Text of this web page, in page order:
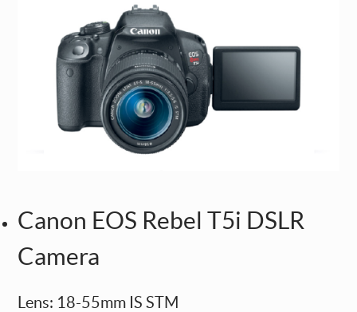
Canon EOS Rebel T5i DSLR
Camera
Lens: 18-55mm IS STM